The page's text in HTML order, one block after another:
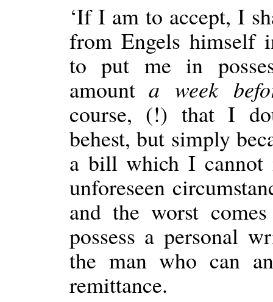
‘If I am to accept, I
from Engels himself
to put me in
amount a week
course, (!) that I
behest, but simply
a bill which I cannot
unforeseen
and the worst
possess a personal
the man who can
remittance.